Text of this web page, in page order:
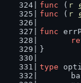
func ( r
func ( r
func
}
type